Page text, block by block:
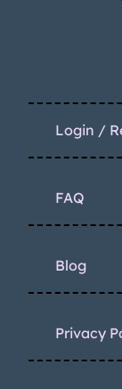
Login /
FAQ
Blog
Privacy